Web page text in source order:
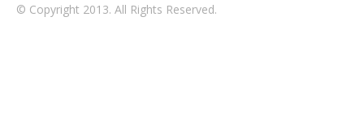
© Copyright 2013. All Rights Reserved.